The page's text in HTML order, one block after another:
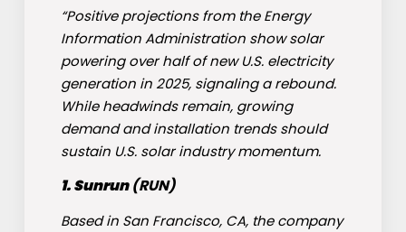
“Positive projections from the Energy
Information Administration show solar
powering over half of new U.S. electricity
generation in 2025, signaling a rebound.
While headwinds remain, growing
demand and installation trends should
sustain U.S. solar industry momentum.
1. Sunrun(RUN)
Based in San Francisco, CA, the company